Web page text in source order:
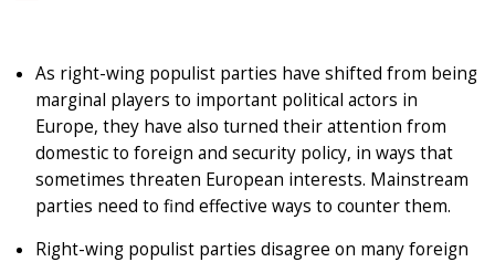
As right-wing populist parties have shifted from being
marginal players to important political actors in
Europe, they have also turned their attention from
domestic to foreign and security policy, in ways that
sometimes threaten European interests. Mainstream
parties need to find effective ways to counter them.
Right-wing populist parties disagree on many foreign